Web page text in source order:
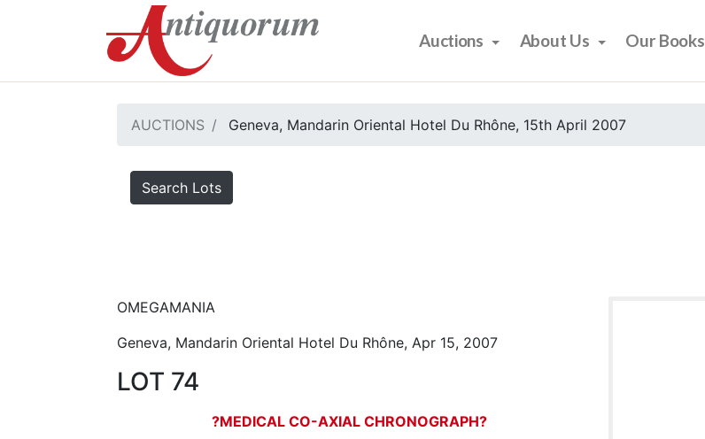
Auctions About Us Our Books
AUCTIONS Geneva, Mandarin Oriental Hotel Du Rhône, 15th April 2007
Search Lots
OMEGAMANIA
Geneva, Mandarin Oriental Hotel Du Rhône, Apr 15, 2007
LOT 74
?MEDICAL CO-AXIAL CHRONOGRAPH?